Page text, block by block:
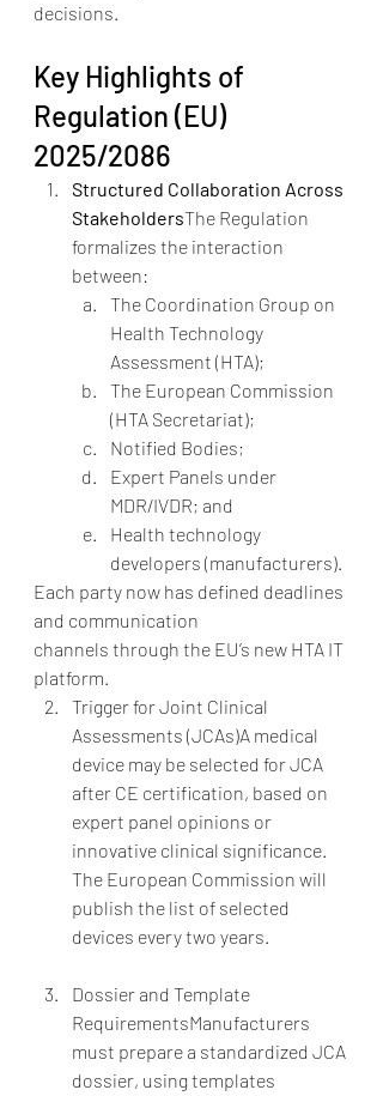
decisions.
Key Highlights of
Regulation (EU)
2025/2086
Structured Collaboration Across
StakeholdersThe Regulation
formalizes the interaction
between:
The Coordination Group on
Health Technology
Assessment (HTA);
The European Commission
(HTA Secretariat);
Notified Bodies;
Expert Panels under
MDR/IVDR; and
Health technology
developers (manufacturers).
Each party now has defined deadlines
and communication
channels through the EU’s new HTA IT
platform.
Trigger for Joint Clinical
Assessments (JCAs)A medical
device may be selected for JCA
after CE certification, based on
expert panel opinions or
innovative clinical significance.
The European Commission will
publish the list of selected
devices every two years.
Dossier and Template
RequirementsManufacturers
must prepare a standardized JCA
dossier, using templates